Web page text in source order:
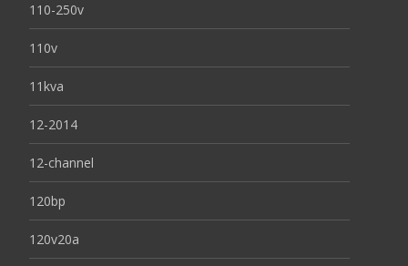
110-250v
110v
11kva
12-2014
12-channel
120bp
120v20a